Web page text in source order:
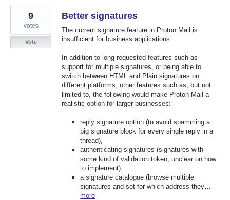
Better signatures
The current signature feature in Proton Mail is
insufficient for business applications.
In addition to long requested features such as
support for multiple signatures, or being able to
switch between HTML and Plain signatures on
different platforms, other features such as, but not
limited to, the following would make Proton Mail a
realistic option for larger businesses:
reply signature option (to avoid spamming a
big signature block for every single reply in a
thread),
authenticating signatures (signatures with
some kind of validation token; unclear on how
to implement),
a signature catalogue (browse multiple
signatures and set for which address they…
more
9
votes
Vote